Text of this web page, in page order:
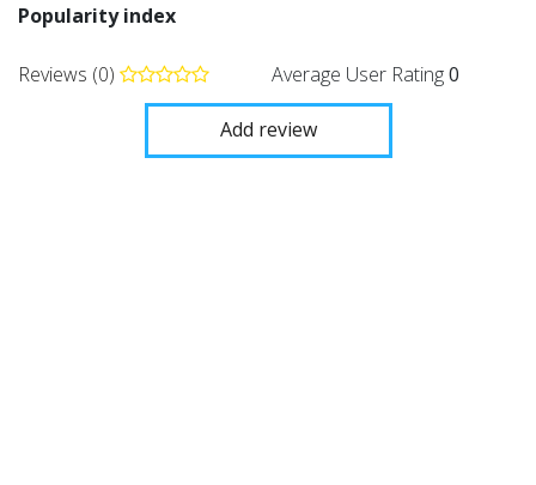
Popularity index
Reviews (0) Average User Rating0
Add review